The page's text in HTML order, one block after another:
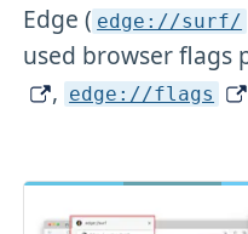
Edge ( edge://surf/
used browser flags
, edge://flags